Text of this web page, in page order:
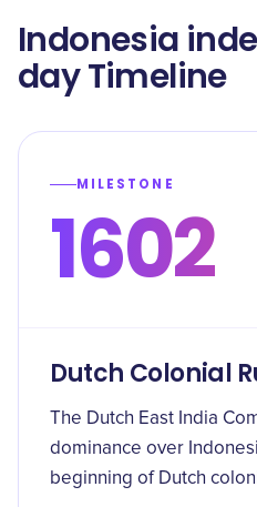
Indonesia
day Timeline
MILESTONE
1602
Dutch Colonial
The Dutch East India
dominance over
beginning of Dutch